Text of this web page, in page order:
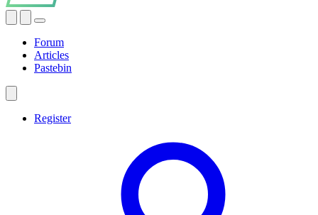
Forum
Articles
Pastebin
Register